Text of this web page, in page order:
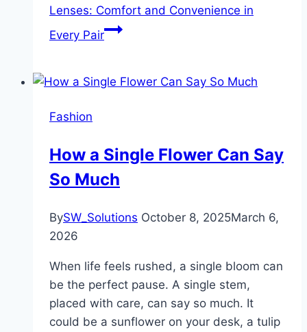
Lenses: Comfort and Convenience in
Every Pair
Fashion
How a Single Flower Can Say
So Much
BySW_Solutions October 8, 2025March 6,
2026
When life feels rushed, a single bloom can
be the perfect pause. A single stem,
placed with care, can say so much. It
could be a sunflower on your desk, a tulip